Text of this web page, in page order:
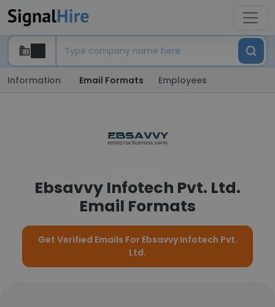
Information Email Formats Employees
Ebsavvy Infotech Pvt. Ltd.
Email Formats
Get Verified Emails For Ebsavvy Infotech Pvt.
Ltd.